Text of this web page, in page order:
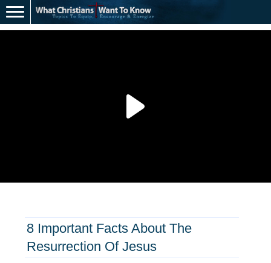
8 Important Facts About The
Resurrection Of Jesus